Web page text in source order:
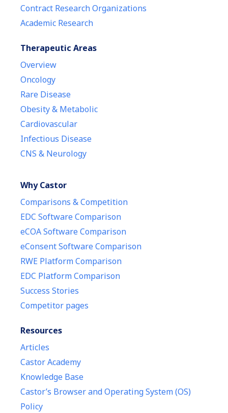
Contract Research Organizations
Academic Research
Therapeutic Areas
Overview
Oncology
Rare Disease
Obesity & Metabolic
Cardiovascular
Infectious Disease
CNS & Neurology
Why Castor
Comparisons & Competition
EDC Software Comparison
eCOA Software Comparison
eConsent Software Comparison
RWE Platform Comparison
EDC Platform Comparison
Success Stories
Competitor pages
Resources
Articles
Castor Academy
Knowledge Base
Castor’s Browser and Operating System (OS)
Policy